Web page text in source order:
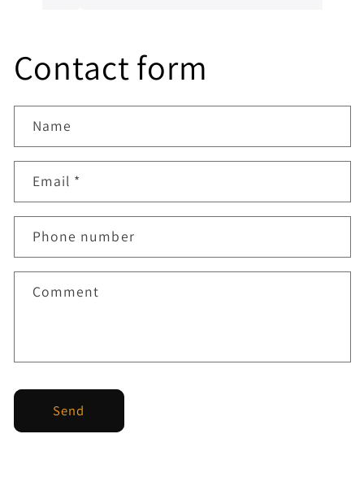
Contact form
Name
Email *
Phone number
Comment
Send